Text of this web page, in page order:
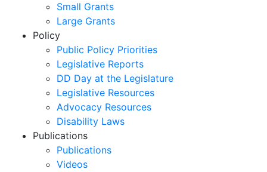
Small Grants
Large Grants
Policy
Public Policy Priorities
Legislative Reports
DD Day at the Legislature
Legislative Resources
Advocacy Resources
Disability Laws
Publications
Publications
Videos